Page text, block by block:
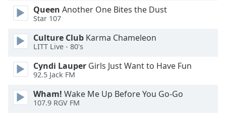
Text
Edge
Style
Font
Queen Another One Bites the Dust
Star 107
Culture Club Karma Chameleon
LITT Live - 80's
Cyndi Lauper Girls Just Want to Have Fun
92.5 Jack FM
Wham! Wake Me Up Before You Go-Go
107.9 RGV FM